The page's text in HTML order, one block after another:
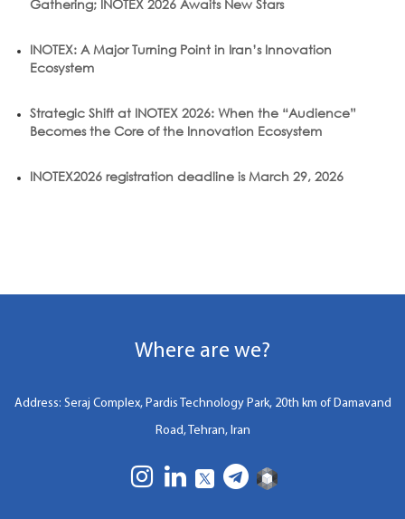
Gathering; INOTEX 2026 Awaits New Stars
INOTEX: A Major Turning Point in Iran’s Innovation
Ecosystem
Strategic Shift at INOTEX 2026: When the “Audience”
Becomes the Core of the Innovation Ecosystem
INOTEX2026 registration deadline is March 29, 2026
Where are we?
Address: Seraj Complex, Pardis Technology Park, 20th km of Damavand
Road, Tehran, Iran